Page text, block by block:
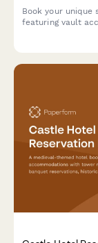
Book your
featuring vault